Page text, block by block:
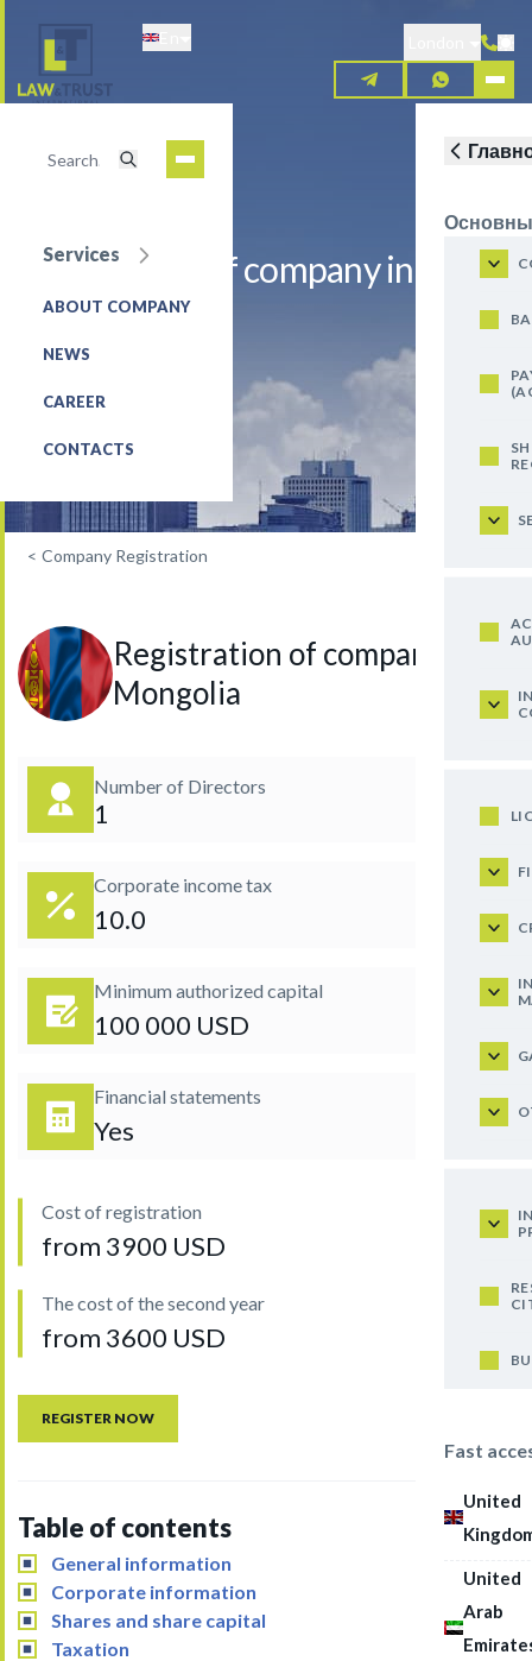
content
Services
ABOUT COMPANY
NEWS
CAREER
CONTACTS
Fast
United
United
Arab
Registration of company in
Mongolia
REQUEST FOR SERVICE
< Company Registration
Registration of company in
Mongolia
Number of Directors
1
Corporate income tax
10.0
Minimum authorized capital
100 000 USD
Financial statements
Yes
Cost of registration
from 3900 USD
The cost of the second year
from 3600 USD
REGISTER NOW
Table of contents
General information
Corporate information
Shares and share capital
Taxation